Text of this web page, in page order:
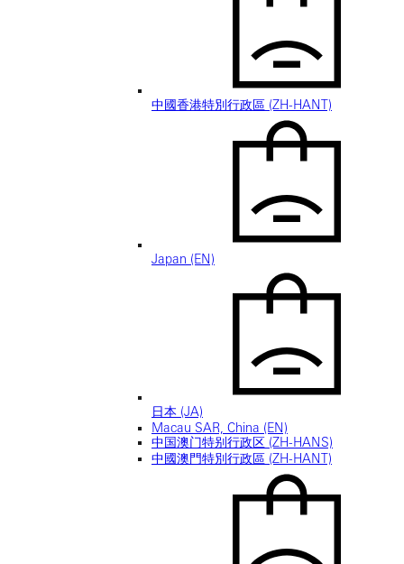
中國香港特別行政區 (ZH-HANT)
Japan (EN)
日本 (JA)
Macau SAR, China (EN)
中国澳门特别行政区 (ZH-HANS)
中國澳門特別行政區 (ZH-HANT)